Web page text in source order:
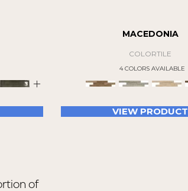
+
MACEDONIA
COLORTILE
4 COLORS AVAILABLE
VIEW PRODUCT
of